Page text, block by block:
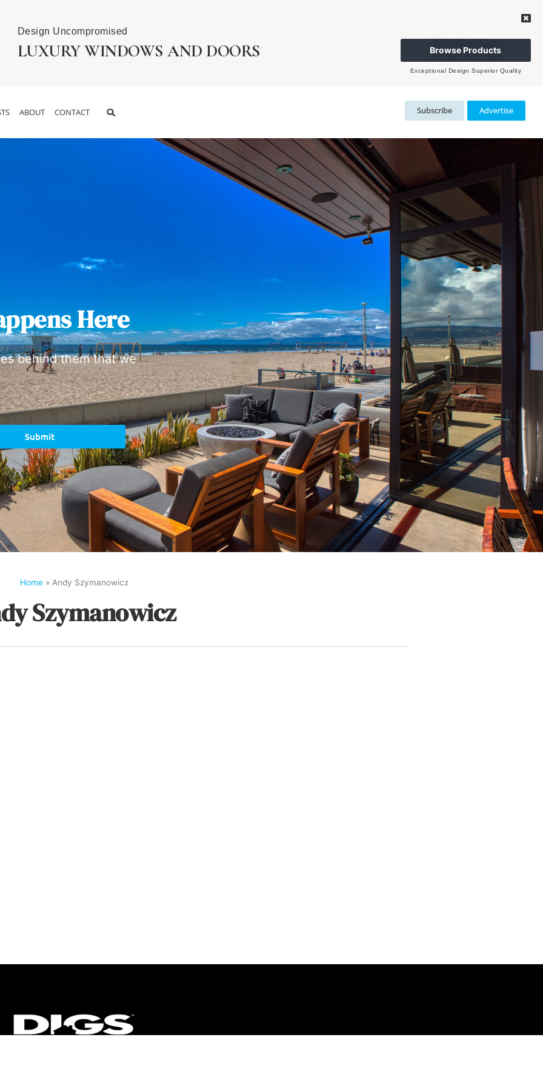
Design Uncompromised
LUXURY WINDOWS AND DOORS Browse Products
Exceptional Design Superior Quality
ABOUT CONTACT Subscribe Advertise
Here
behind them that we
Submit
Home» Andy Szymanowicz
Szymanowicz